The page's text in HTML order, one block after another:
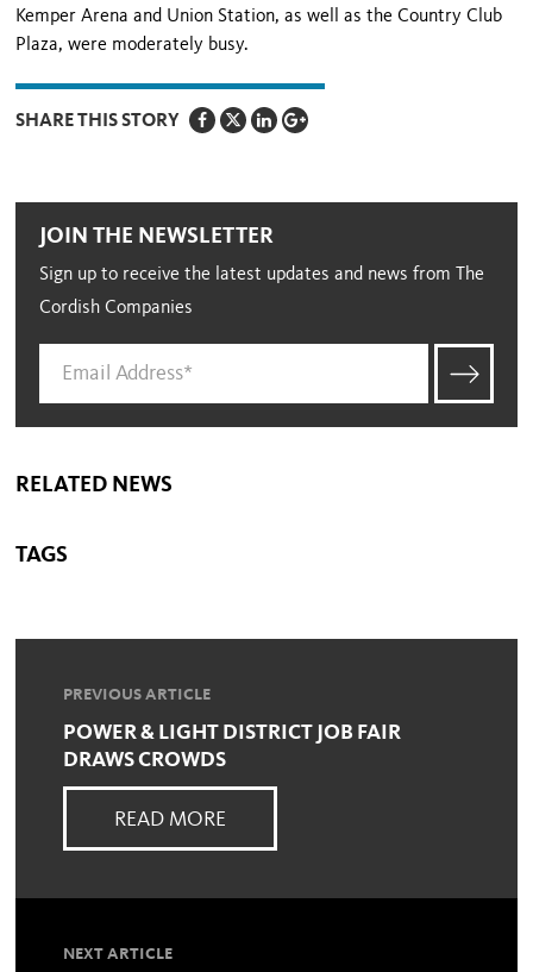
Kemper Arena and Union Station, as well as the Country Club
Plaza, were moderately busy.
SHARE THIS STORY
JOIN THE NEWSLETTER
Sign up to receive the latest updates and news from The
Cordish Companies
RELATED NEWS
TAGS
PREVIOUS ARTICLE
POWER & LIGHT DISTRICT JOB FAIR
DRAWS CROWDS
READ MORE
NEXT ARTICLE